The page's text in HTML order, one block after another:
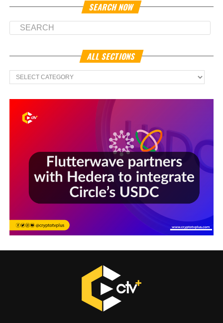
SEARCH NOW
ALL SECTIONS
All
Sections